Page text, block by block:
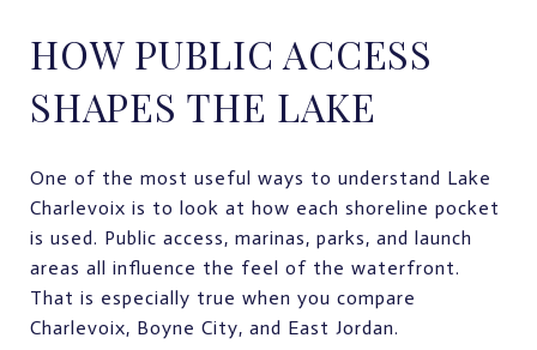
HOW PUBLIC ACCESS
SHAPES THE LAKE
One of the most useful ways to understand Lake
Charlevoix is to look at how each shoreline pocket
is used. Public access, marinas, parks, and launch
areas all influence the feel of the waterfront.
That is especially true when you compare
Charlevoix, Boyne City, and East Jordan.